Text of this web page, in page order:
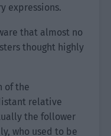
expressions.
that almost no
thought highly
of the
relative
the follower
who used to be